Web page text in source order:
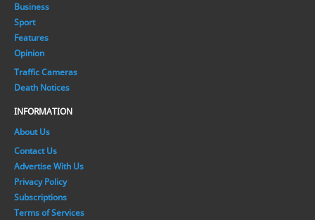
Business
Sport
Features
Opinion
Traffic Cameras
Death Notices
INFORMATION
About Us
Contact Us
Advertise With Us
Privacy Policy
Subscriptions
Terms of Services